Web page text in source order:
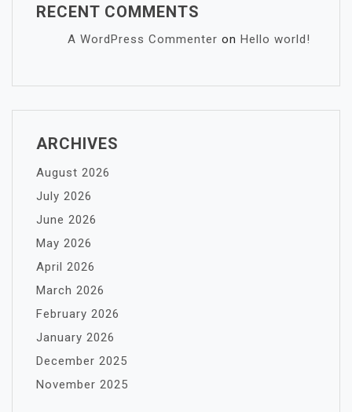
RECENT COMMENTS
A WordPress Commenter on Hello world!
ARCHIVES
August 2026
July 2026
June 2026
May 2026
April 2026
March 2026
February 2026
January 2026
December 2025
November 2025